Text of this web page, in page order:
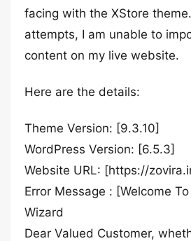
facing with the XStore
attempts, I am unable to
content on my live website.
Here are the details:
Theme Version: [9.3.10]
WordPress Version: [6.5.3]
Website URL: [https://
Error Message : [Welcome
Wizard
Dear Valued Customer,